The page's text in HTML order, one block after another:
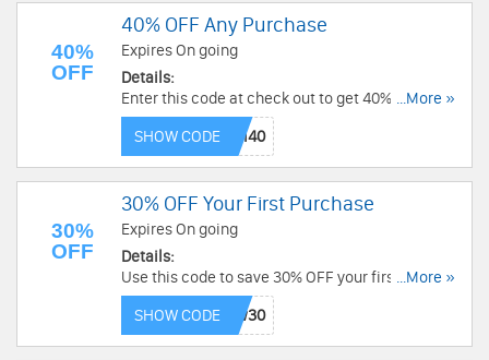
40%
OFF
40% OFF Any Purchase
Expires On going
Details:
Enter this code at check out to get 40% OFF any
purchase. Buy now!
...More »
SHOW CODE
30%
OFF
30% OFF Your First Purchase
Expires On going
Details:
Use this code to save 30% OFF your first
purchase. Shop now!
...More »
SHOW CODE